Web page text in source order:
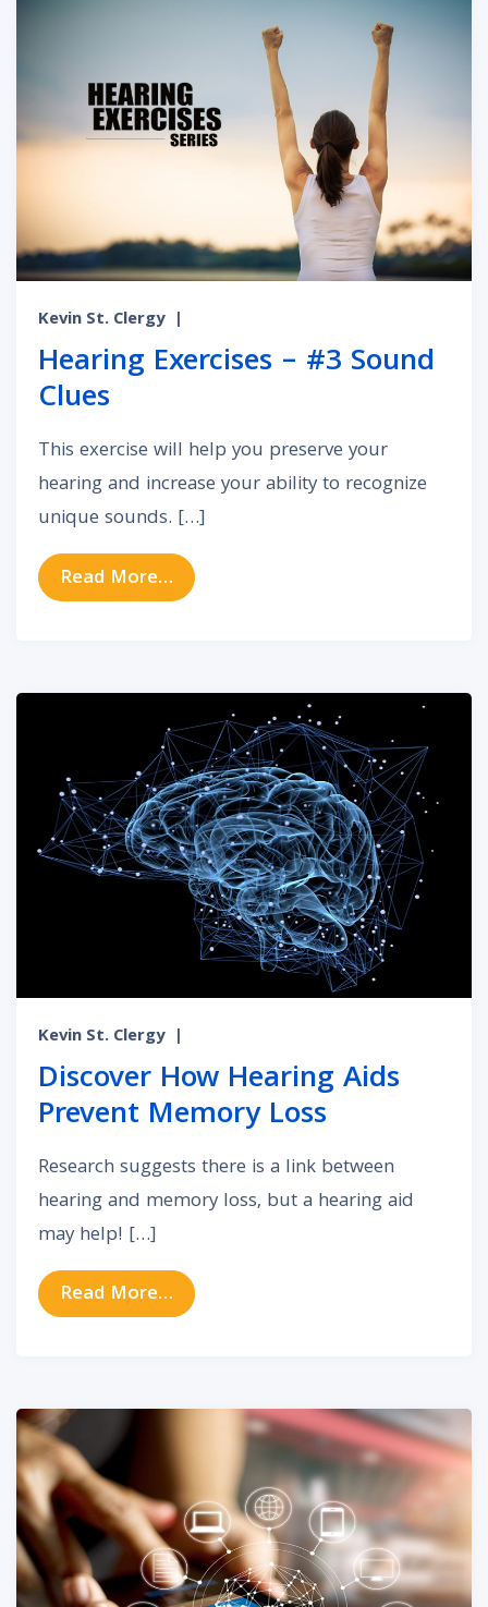
Kevin St. Clergy |
Hearing Exercises – #3 Sound
Clues
This exercise will help you preserve your
hearing and increase your ability to recognize
unique sounds. […]
Read More… from Hearing Exercises – #3
Kevin St. Clergy |
Discover How Hearing Aids
Prevent Memory Loss
Research suggests there is a link between
hearing and memory loss, but a hearing aid
may help! […]
Read More… from Discover How Hearing Aids